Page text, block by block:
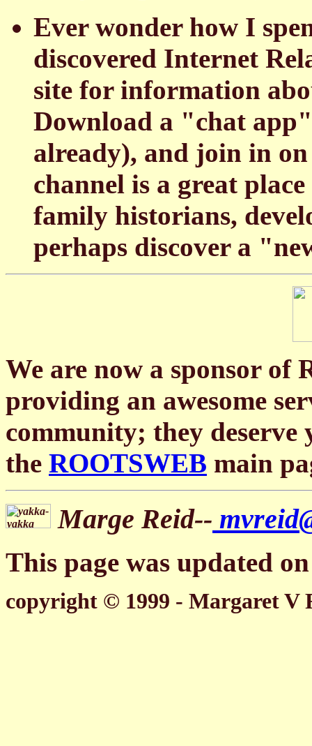
Ever wonder how I
discovered Internet
site for information
Download a "chat
already), and join in
channel is a great
family historians,
perhaps discover a
We are now a sponsor of
providing an awesome
community; they
the ROOTSWEB main
Marge Reid--
This page was updated
copyright © 1999 - Margaret V